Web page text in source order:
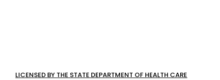
LICENSED BY THE STATE DEPARTMENT OF HEALTH CARE